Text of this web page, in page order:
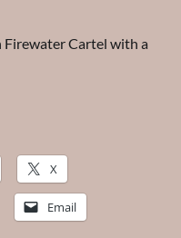
Firewater Cartel with a
X
Email